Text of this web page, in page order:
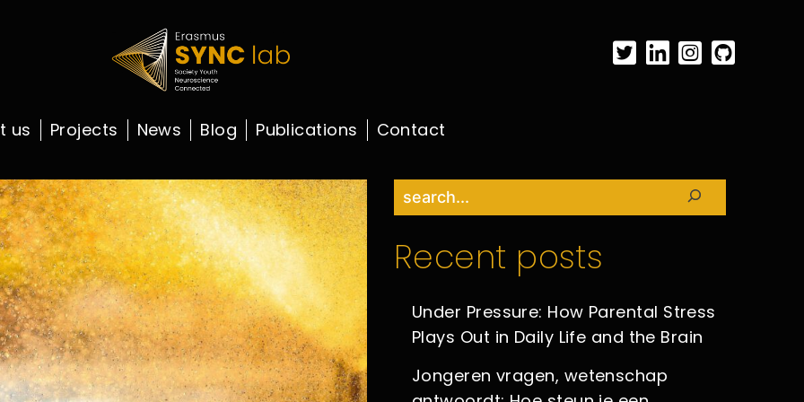
us Projects News Blog Publications Contact
Search
Recent posts
Under Pressure: How Parental Stress
Plays Out in Daily Life and the Brain
Jongeren vragen, wetenschap